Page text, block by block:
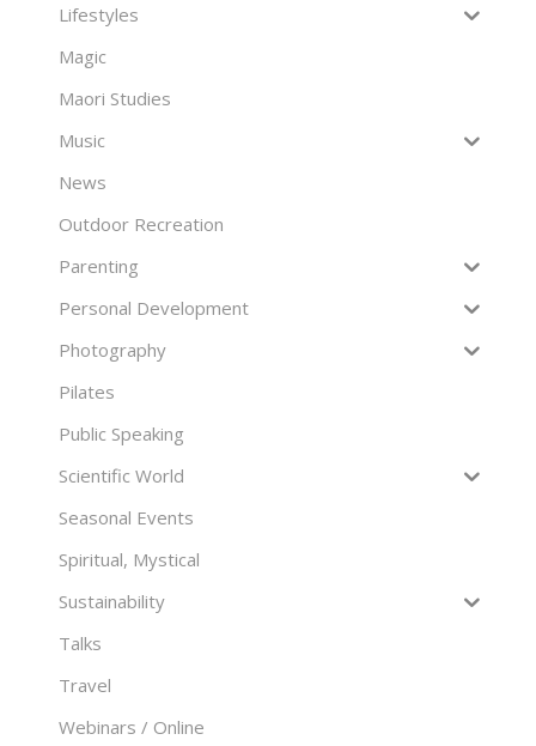
Lifestyles
Magic
Maori Studies
Music
News
Outdoor Recreation
Parenting
Personal Development
Photography
Pilates
Public Speaking
Scientific World
Seasonal Events
Spiritual, Mystical
Sustainability
Talks
Travel
Webinars / Online